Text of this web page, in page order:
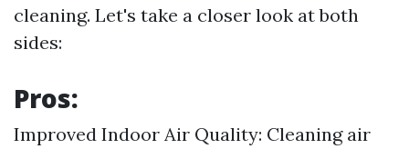
cleaning. Let's take a closer look at both
sides:
Pros:
Improved Indoor Air Quality: Cleaning air